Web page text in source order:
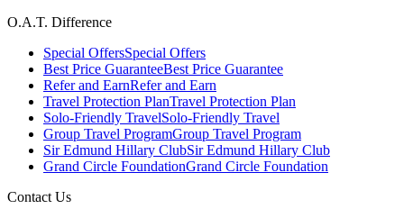
O.A.T. Difference
Special OffersSpecial Offers
Best Price GuaranteeBest Price Guarantee
Refer and EarnRefer and Earn
Travel Protection PlanTravel Protection Plan
Solo-Friendly TravelSolo-Friendly Travel
Group Travel ProgramGroup Travel Program
Sir Edmund Hillary ClubSir Edmund Hillary Club
Grand Circle FoundationGrand Circle Foundation
Contact Us